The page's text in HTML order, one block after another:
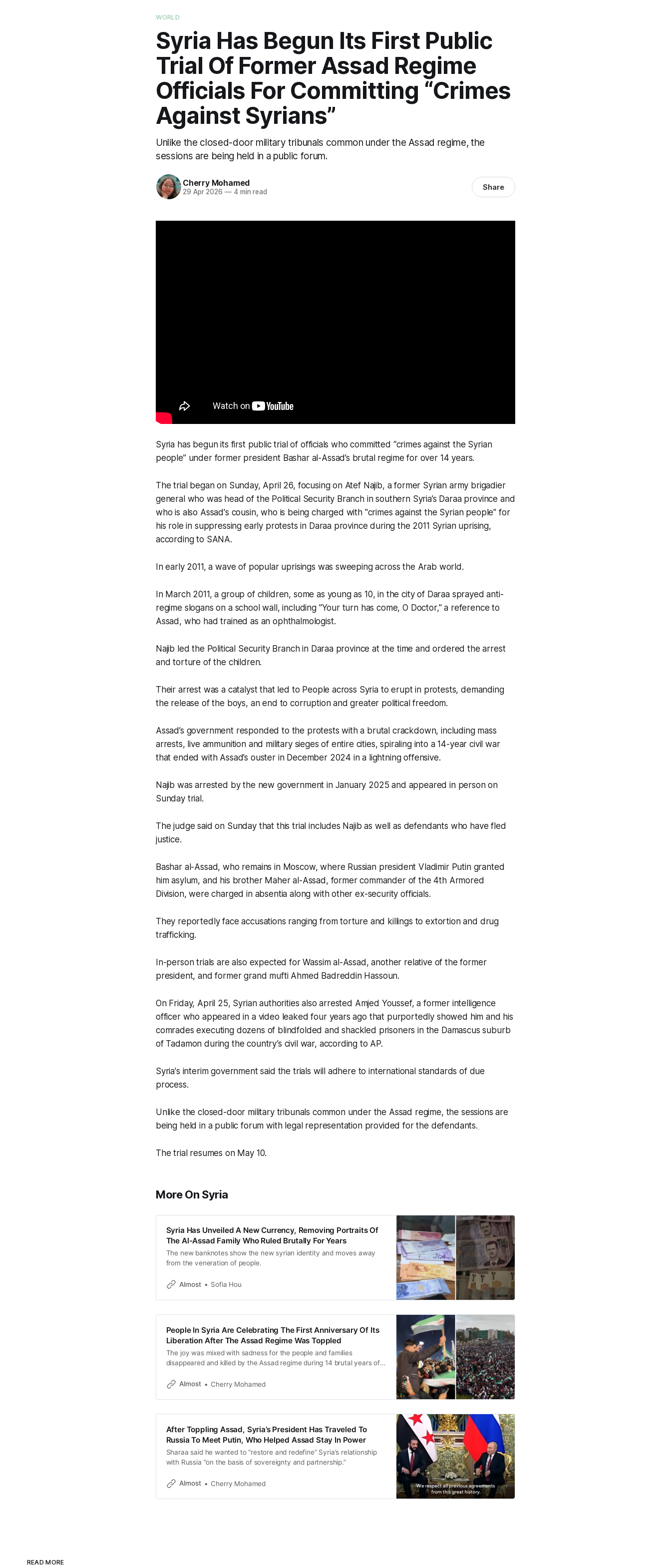
WORLD
Syria Has Begun Its First Public
Trial Of Former Assad Regime
Officials For Committing “Crimes
Against Syrians”
Unlike the closed-door military tribunals common under the Assad regime, the
sessions are being held in a public forum.
Cherry Mohamed
29 Apr 2026 —4 min read Share
Syria has begun its first public trial of officials who committed “crimes against the Syrian
people” under former president Bashar al-Assad’s brutal regime for over 14 years.
The trial began on Sunday, April 26, focusing on Atef Najib, a former Syrian army brigadier
general who was head of the Political Security Branch in southern Syria’s Daraa province and
who is also Assad's cousin, who is being charged with "crimes against the Syrian people" for
his role in suppressing early protests in Daraa province during the 2011 Syrian uprising,
according to SANA.
In early 2011, a wave of popular uprisings was sweeping across the Arab world.
In March 2011, a group of children, some as young as 10, in the city of Daraa sprayed anti-
regime slogans on a school wall, including "Your turn has come, O Doctor," a reference to
Assad, who had trained as an ophthalmologist.
Najib led the Political Security Branch in Daraa province at the time and ordered the arrest
and torture of the children.
Their arrest was a catalyst that led to People across Syria to erupt in protests, demanding
the release of the boys, an end to corruption and greater political freedom.
Assad’s government responded to the protests with a brutal crackdown, including mass
arrests, live ammunition and military sieges of entire cities, spiraling into a 14-year civil war
that ended with Assad’s ouster in December 2024 in a lightning offensive.
Najib was arrested by the new government in January 2025 and appeared in person on
Sunday trial.
The judge said on Sunday that this trial includes Najib as well as defendants who have fled
justice.
Bashar al-Assad, who remains in Moscow, where Russian president Vladimir Putin granted
him asylum, and his brother Maher al-Assad, former commander of the 4th Armored
Division, were charged in absentia along with other ex-security officials.
They reportedly face accusations ranging from torture and killings to extortion and drug
trafficking.
In-person trials are also expected for Wassim al-Assad, another relative of the former
president, and former grand mufti Ahmed Badreddin Hassoun.
On Friday, April 25, Syrian authorities also arrested Amjed Youssef, a former intelligence
officer who appeared in a video leaked four years ago that purportedly showed him and his
comrades executing dozens of blindfolded and shackled prisoners in the Damascus suburb
of Tadamon during the country’s civil war, according to AP.
Syria's interim government said the trials will adhere to international standards of due
process.
Unlike the closed-door military tribunals common under the Assad regime, the sessions are
being held in a public forum with legal representation provided for the defendants.
The trial resumes on May 10.
More On Syria
Syria Has Unveiled A New Currency, Removing Portraits Of
The Al-Assad Family Who Ruled Brutally For Years
The new banknotes show the new syrian identity and moves away
from the veneration of people.
Almost Sofia Hou
People In Syria Are Celebrating The First Anniversary Of Its
Liberation After The Assad Regime Was Toppled
The joy was mixed with sadness for the people and families
disappeared and killed by the Assad regime during 14 brutal years of
Almost
Cherry Mohamed
After Toppling Assad, Syria’s President Has Traveled To
Russia To Meet Putin, Who Helped Assad Stay In Power
Sharaa said he wanted to “restore and redefine” Syria’s relationship
with Russia “on the basis of sovereignty and partnership.”
Almost Cherry Mohamed
READ MORE